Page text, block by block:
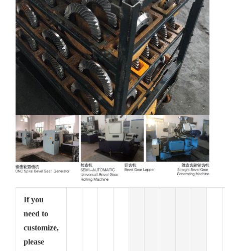
If you
need to
customize,
please